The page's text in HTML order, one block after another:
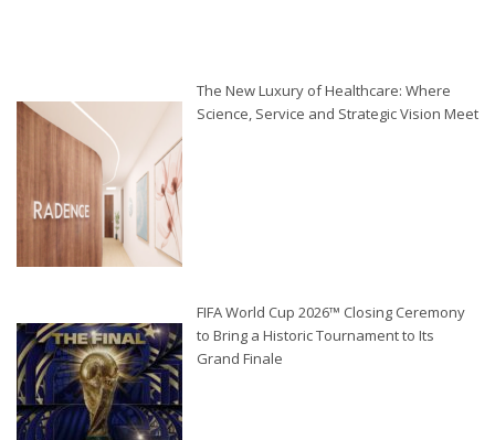
The New Luxury of Healthcare: Where
Science, Service and Strategic Vision Meet
FIFA World Cup 2026™ Closing Ceremony
to Bring a Historic Tournament to Its
Grand Finale